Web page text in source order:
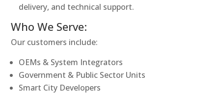
delivery, and technical support.
Who We Serve:
Our customers include:
OEMs & System Integrators
Government & Public Sector Units
Smart City Developers